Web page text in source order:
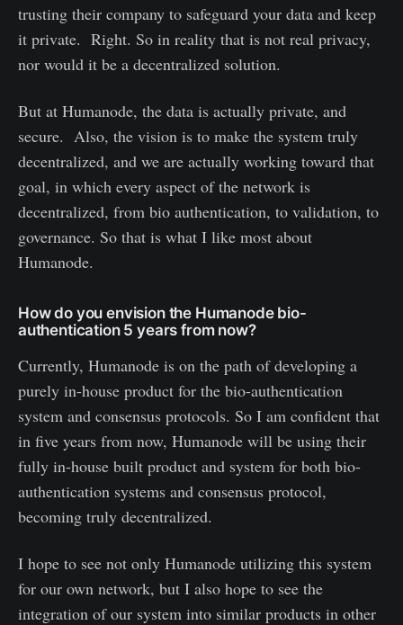
trusting their company to safeguard your data and keep
it private. Right. So in reality that is not real privacy,
nor would it be a decentralized solution.
But at Humanode, the data is actually private, and
secure. Also, the vision is to make the system truly
decentralized, and we are actually working toward that
goal, in which every aspect of the network is
decentralized, from bio authentication, to validation, to
governance. So that is what I like most about
Humanode.
How do you envision the Humanode bio-
authentication 5 years from now?
Currently, Humanode is on the path of developing a
purely in-house product for the bio-authentication
system and consensus protocols. So I am confident that
in five years from now, Humanode will be using their
fully in-house built product and system for both bio-
authentication systems and consensus protocol,
becoming truly decentralized.
I hope to see not only Humanode utilizing this system
for our own network, but I also hope to see the
integration of our system into similar products in other